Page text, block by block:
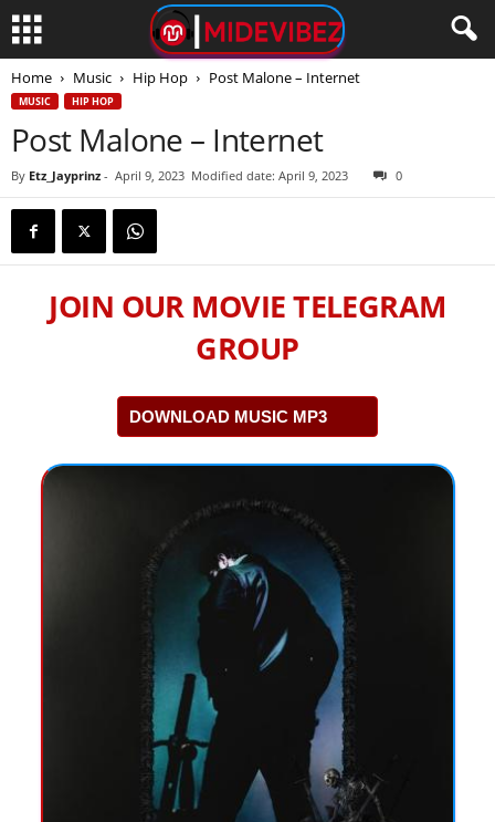
Home Music Hip Hop Post Malone – Internet
MUSIC HIP HOP
Post Malone – Internet
By Etz_Jayprinz - April 9, 2023 Modified date: April 9, 2023 0
JOIN OUR MOVIE TELEGRAM
GROUP
DOWNLOAD MUSIC MP3